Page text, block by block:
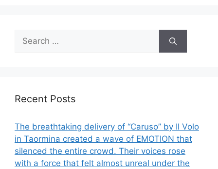
Search
for:
Recent Posts
The breathtaking delivery of “Caruso” by Il Volo
in Taormina created a wave of EMOTION that
silenced the entire crowd. Their voices rose
with a force that felt almost unreal under the